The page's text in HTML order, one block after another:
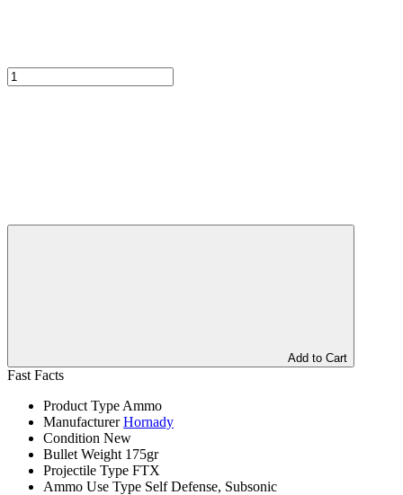
Add to Cart
Fast Facts
Product Type Ammo
Manufacturer Hornady
Condition New
Bullet Weight 175gr
Projectile Type FTX
Ammo Use Type Self Defense, Subsonic